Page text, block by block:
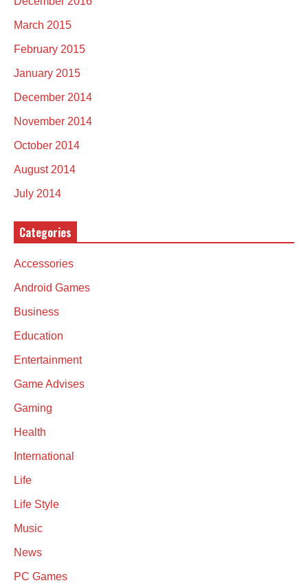
March 2015
February 2015
January 2015
December 2014
November 2014
October 2014
August 2014
July 2014
Categories
Accessories
Android Games
Business
Education
Entertainment
Game Advises
Gaming
Health
International
Life
Life Style
Music
News
PC Games